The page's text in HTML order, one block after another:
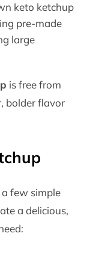
keto ketchup
pre-made
large
is free from
bolder flavor
few simple
a delicious,